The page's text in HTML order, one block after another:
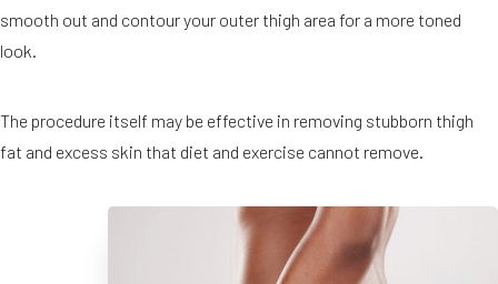
smooth out and contour your outer thigh area for a more toned
look.
The procedure itself may be effective in removing stubborn thigh
fat and excess skin that diet and exercise cannot remove.